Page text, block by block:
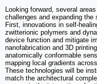
Looking forward, several
challenges and expanding
First, innovations in self-
zwitterionic polymers and
device function and mitigate
nanofabrication and 3D
anatomically conformable
mapping local gradients
These technologies will be
match the architectural